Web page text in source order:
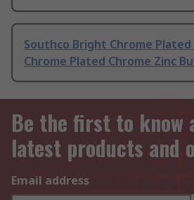
Southco Bright Chrome Plated
Chrome Plated Chrome Zinc
Be the first to know
latest products and
Email address